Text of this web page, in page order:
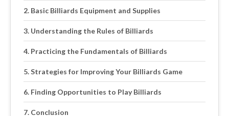
Basic Billiards Equipment and Supplies
Understanding the Rules of Billiards
Practicing the Fundamentals of Billiards
Strategies for Improving Your Billiards Game
Finding Opportunities to Play Billiards
Conclusion